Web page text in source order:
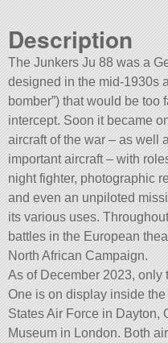
Description
The Junkers Ju 88 was a
designed in the mid-1930s
bomber”) that would be too
intercept. Soon it became
aircraft of the war – as well
important aircraft – with
night fighter, photographic
and even an unpiloted
its various uses.
battles in the European
North African Campaign.
As of December 2023, only
One is on display inside
States Air Force in Dayton,
Museum in London. Both